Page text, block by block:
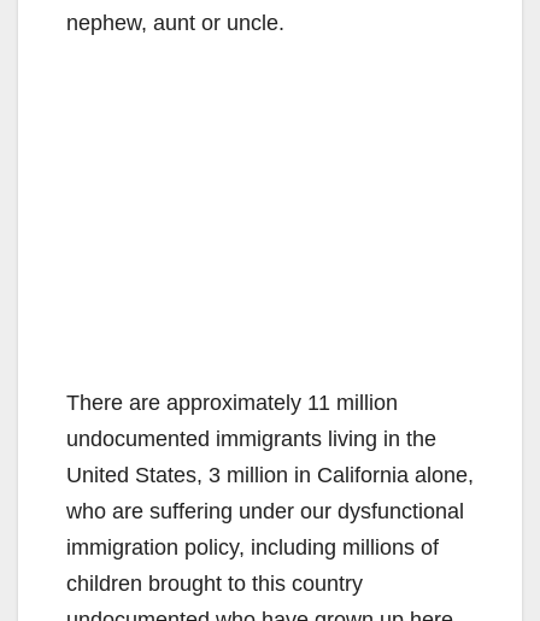
nephew, aunt or uncle.
There are approximately 11 million
undocumented immigrants living in the
United States, 3 million in California alone,
who are suffering under our dysfunctional
immigration policy, including millions of
children brought to this country